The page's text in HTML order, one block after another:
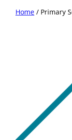
Home / Primary